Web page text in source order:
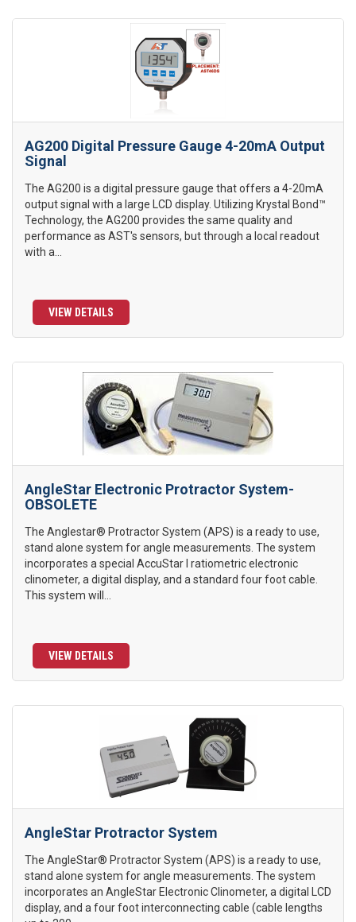
AG200 Digital Pressure Gauge 4-20mA Output
Signal
The AG200 is a digital pressure gauge that offers a 4-20mA
output signal with a large LCD display. Utilizing Krystal Bond™
Technology, the AG200 provides the same quality and
performance as AST's sensors, but through a local readout
with a...
VIEW DETAILS
AngleStar Electronic Protractor System-
OBSOLETE
The Anglestar® Protractor System (APS) is a ready to use,
stand alone system for angle measurements. The system
incorporates a special AccuStar I ratiometric electronic
clinometer, a digital display, and a standard four foot cable.
This system will...
VIEW DETAILS
AngleStar Protractor System
The AngleStar® Protractor System (APS) is a ready to use,
stand alone system for angle measurements. The system
incorporates an AngleStar Electronic Clinometer, a digital LCD
display, and a four foot interconnecting cable (cable lengths